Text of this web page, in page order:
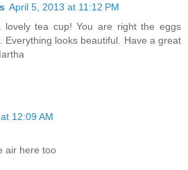
April 5, 2013 at 11:12 PM
lovely tea cup! You are right the eggs
Everything looks beautiful. Have a great
12:09 AM
air here too